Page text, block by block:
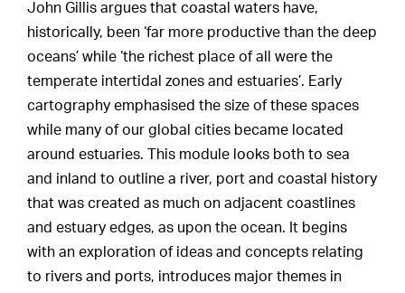
John Gillis argues that coastal waters have,
historically, been ‘far more productive than the deep
oceans’ while ‘the richest place of all were the
temperate intertidal zones and estuaries’. Early
cartography emphasised the size of these spaces
while many of our global cities became located
around estuaries. This module looks both to sea
and inland to outline a river, port and coastal history
that was created as much on adjacent coastlines
and estuary edges, as upon the ocean. It begins
with an exploration of ideas and concepts relating
to rivers and ports, introduces major themes in